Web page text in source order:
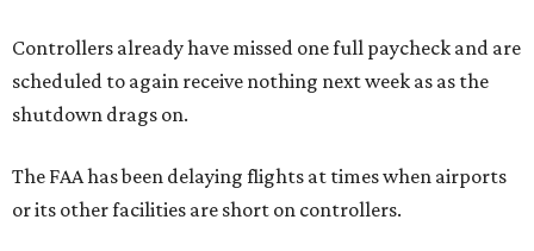
Controllers already have missed one full paycheck and are
scheduled to again receive nothing next week as as the
shutdown drags on.
The FAA has been delaying flights at times when airports
or its other facilities are short on controllers.